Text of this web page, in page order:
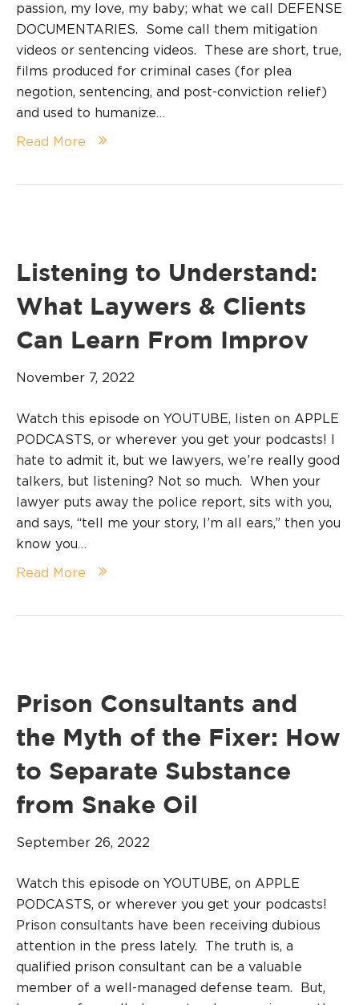
passion, my love, my baby; what we call DEFENSE
DOCUMENTARIES. Some call them mitigation
videos or sentencing videos. These are short, true,
films produced for criminal cases (for plea
negotion, sentencing, and post-conviction relief)
and used to humanize…
Read More
Listening to Understand:
What Laywers & Clients
Can Learn From Improv
November 7, 2022
Watch this episode on YOUTUBE, listen on APPLE
PODCASTS, or wherever you get your podcasts! I
hate to admit it, but we lawyers, we’re really good
talkers, but listening? Not so much. When your
lawyer puts away the police report, sits with you,
and says, “tell me your story, I’m all ears,” then you
know you…
Read More
Prison Consultants and
the Myth of the Fixer: How
to Separate Substance
from Snake Oil
September 26, 2022
Watch this episode on YOUTUBE, on APPLE
PODCASTS, or wherever you get your podcasts!
Prison consultants have been receiving dubious
attention in the press lately. The truth is, a
qualified prison consultant can be a valuable
member of a well-managed defense team. But,